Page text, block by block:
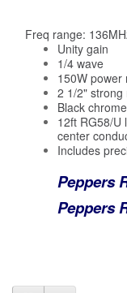
Freq range:
Unity gain
1/4 wave
150W power
2 1/2" strong
Black
12ft RG58/U
center
Includes
Peppers
Peppers